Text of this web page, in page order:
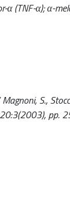
α (TNF-α); α-
S.,
20:3(2003), pp.